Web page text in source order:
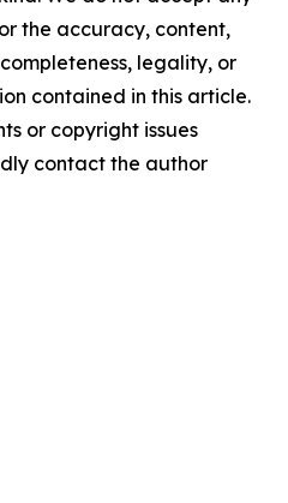
the accuracy, content,
legality, or
contained in this article.
or copyright issues
contact the author